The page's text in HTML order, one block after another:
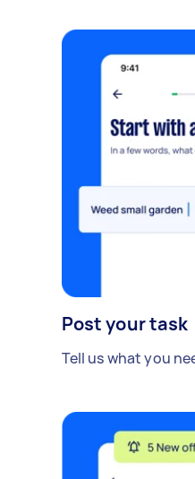
Post your task
Tell us what you